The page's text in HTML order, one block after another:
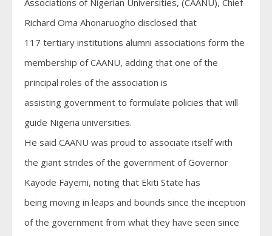
Associations of Nigerian Universities, (CAANU), Chief
Richard Oma Ahonaruogho disclosed that
117 tertiary institutions alumni associations form the
membership of CAANU, adding that one of the
principal roles of the association is
assisting government to formulate policies that will
guide Nigeria universities.
He said CAANU was proud to associate itself with
the giant strides of the government of Governor
Kayode Fayemi, noting that Ekiti State has
being moving in leaps and bounds since the inception
of the government from what they have seen since